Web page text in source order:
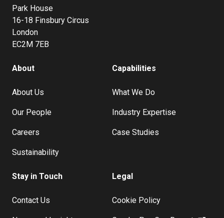
Park House
16-18 Finsbury Circus
London
EC2M 7EB
About
About Us
Our People
Careers
Sustainability
Capabilities
What We Do
Industry Expertise
Case Studies
Stay in Touch
Contact Us
Legal
Cookie Policy